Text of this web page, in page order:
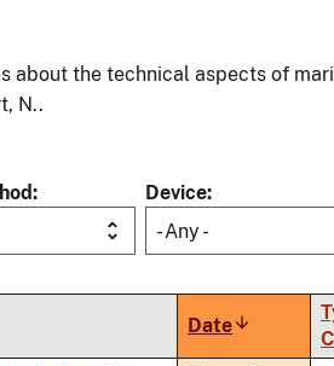
about the technical aspects of
N..
Device
- Any -
DateSort
ascending